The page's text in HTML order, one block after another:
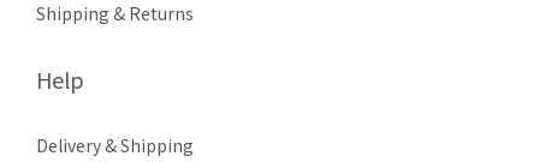
Shipping & Returns
Help
Delivery & Shipping